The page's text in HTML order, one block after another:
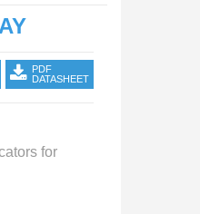
PDF
DATASHEET
for